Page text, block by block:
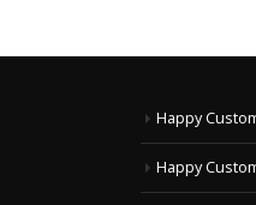
Happy
Happy